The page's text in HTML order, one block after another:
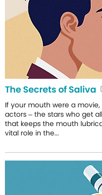
The Secrets of Saliva
If your mouth were a
actors – the stars who get
that keeps the mouth
vital role in the...